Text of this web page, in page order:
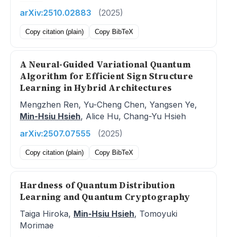
arXiv:2510.02883
(2025)
Copy citation (plain) Copy BibTeX
A Neural-Guided Variational Quantum
Algorithm for Efficient Sign Structure
Learning in Hybrid Architectures
Mengzhen Ren, Yu-Cheng Chen, Yangsen Ye,
Min-Hsiu Hsieh, Alice Hu, Chang-Yu Hsieh
arXiv:2507.07555
(2025)
Copy citation (plain) Copy BibTeX
Hardness of Quantum Distribution
Learning and Quantum Cryptography
Taiga Hiroka, Min-Hsiu Hsieh, Tomoyuki
Morimae